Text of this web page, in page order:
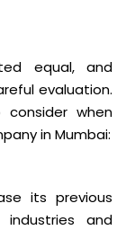
equal, and
evaluation.
when
in Mumbai:
its previous
and